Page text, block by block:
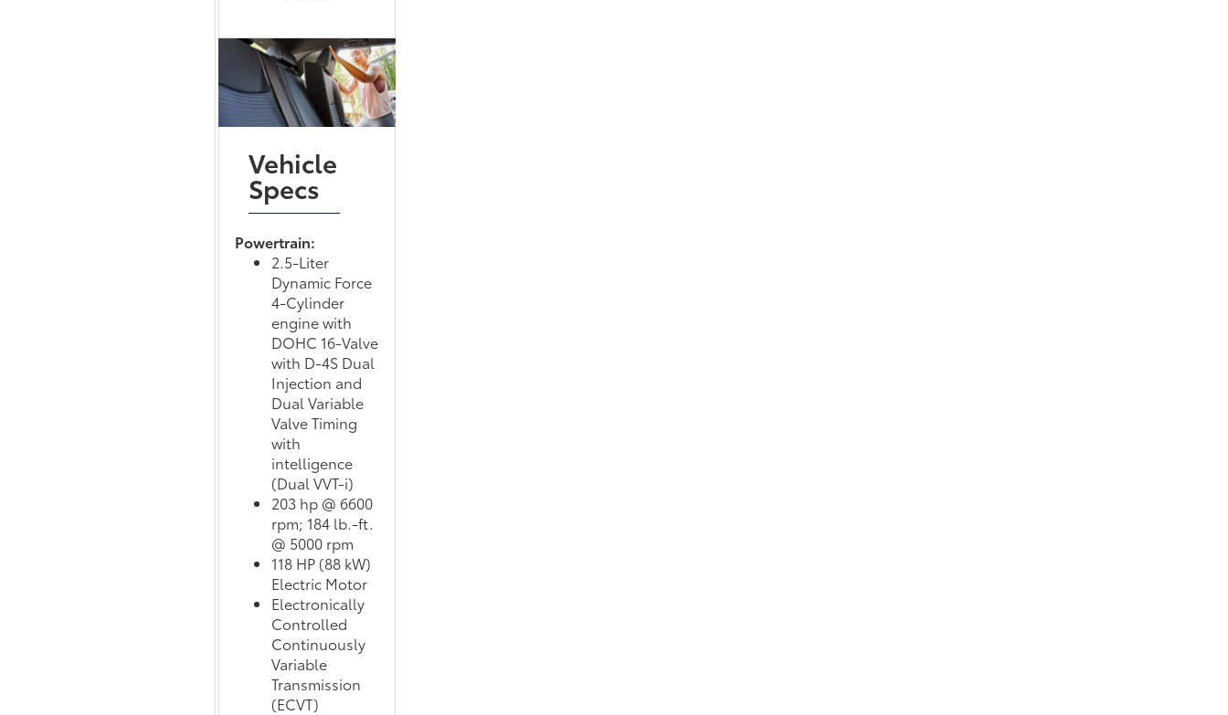
Vehicle
Specs
Powertrain:
2.5-Liter
Dynamic Force
4-Cylinder
engine with
DOHC 16-Valve
with D-4S Dual
Injection and
Dual Variable
Valve Timing
with
intelligence
(Dual VVT-i)
203 hp @ 6600
rpm; 184 lb.-ft.
@ 5000 rpm
118 HP (88 kW)
Electric Motor
Electronically
Controlled
Continuously
Variable
Transmission
(ECVT)